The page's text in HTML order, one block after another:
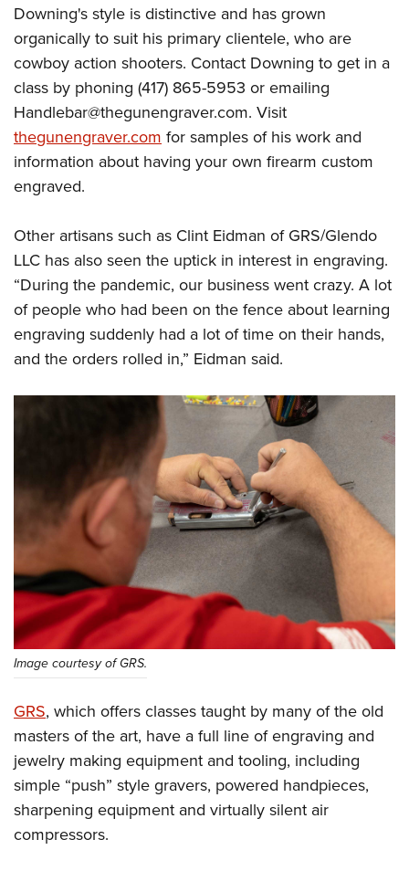
Downing's style is distinctive and has grown
organically to suit his primary clientele, who are
cowboy action shooters. Contact Downing to get in a
class by phoning (417) 865-5953 or emailing
Handlebar@thegunengraver.com. Visit
thegunengraver.com for samples of his work and
information about having your own firearm custom
engraved.
Other artisans such as Clint Eidman of GRS/Glendo
LLC has also seen the uptick in interest in engraving.
“During the pandemic, our business went crazy. A lot
of people who had been on the fence about learning
engraving suddenly had a lot of time on their hands,
and the orders rolled in,” Eidman said.
Image courtesy of GRS.
GRS, which offers classes taught by many of the old
masters of the art, have a full line of engraving and
jewelry making equipment and tooling, including
simple “push” style gravers, powered handpieces,
sharpening equipment and virtually silent air
compressors.